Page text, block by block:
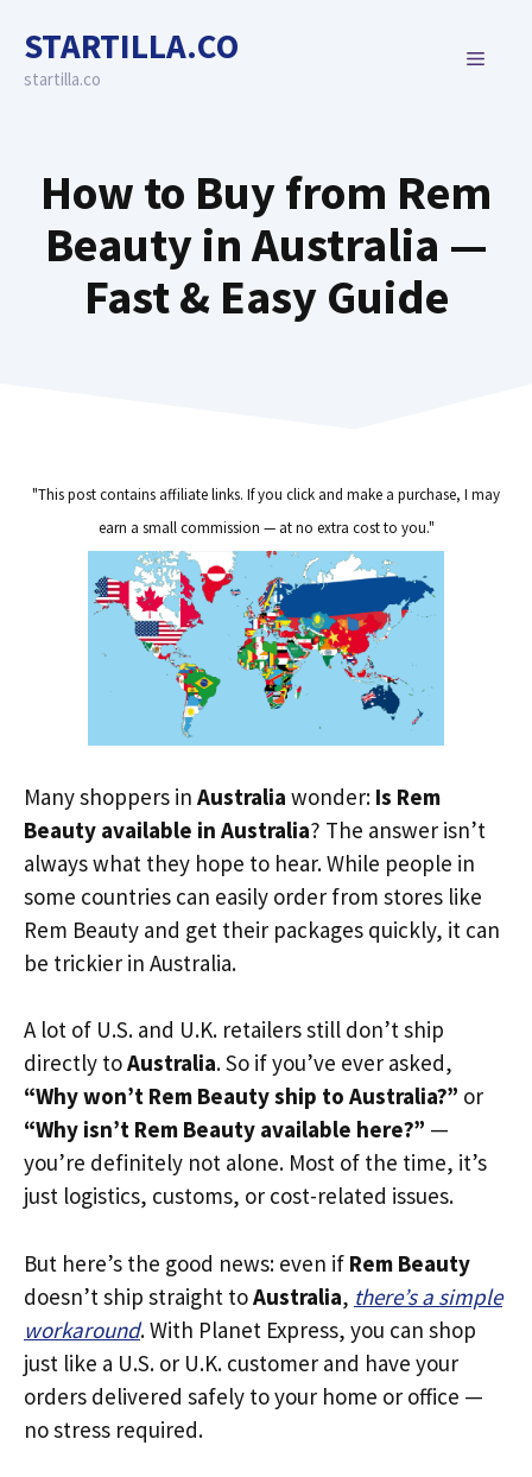
content
STARTILLA.CO
startilla.co
MENU
How to Buy from Rem
Beauty in Australia —
Fast & Easy Guide
"This post contains affiliate links. If you click and make a purchase, I may
earn a small commission — at no extra cost to you."
Many shoppers in Australia wonder: Is Rem
Beauty available in Australia? The answer isn’t
always what they hope to hear. While people in
some countries can easily order from stores like
Rem Beauty and get their packages quickly, it can
be trickier in Australia.
A lot of U.S. and U.K. retailers still don’t ship
directly toAustralia. So if you’ve ever asked,
“Why won’t Rem Beauty ship to Australia?” or
“Why isn’t Rem Beauty available here?” —
you’re definitely not alone. Most of the time, it’s
just logistics, customs, or cost-related issues.
But here’s the good news: even if Rem Beauty
doesn’t ship straight toAustralia, there’s a simple
workaround. With Planet Express, you can shop
just like a U.S. or U.K. customer and have your
orders delivered safely to your home or office —
no stress required.